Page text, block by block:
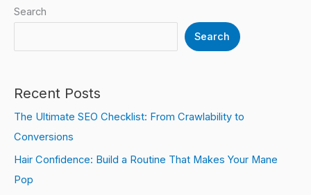
Search
Search
Recent Posts
The Ultimate SEO Checklist: From Crawlability to
Conversions
Hair Confidence: Build a Routine That Makes Your Mane
Pop